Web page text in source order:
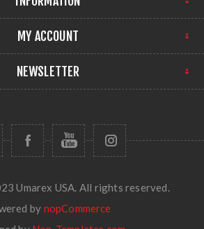
MY ACCOUNT
NEWSLETTER
Umarex USA. All rights reserved.
by nopCommerce